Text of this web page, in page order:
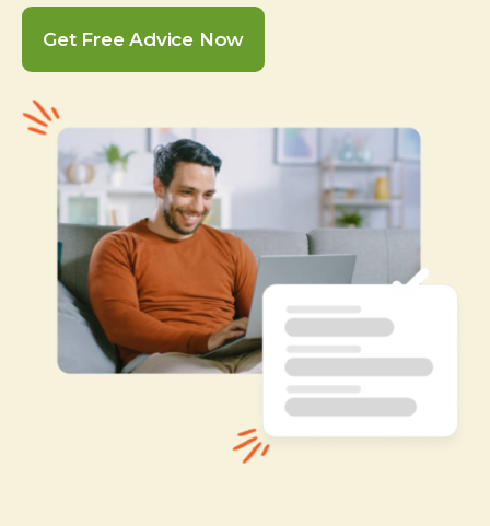
Get Free Advice Now